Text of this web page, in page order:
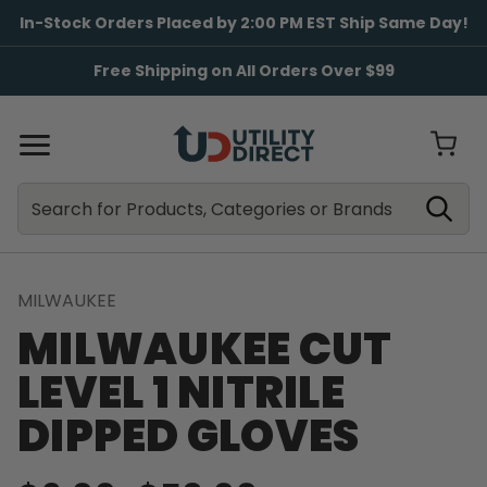
In-Stock Orders Placed by 2:00 PM EST Ship Same Day!
Free Shipping on All Orders Over $99
MILWAUKEE
MILWAUKEE CUT
LEVEL 1 NITRILE
DIPPED GLOVES